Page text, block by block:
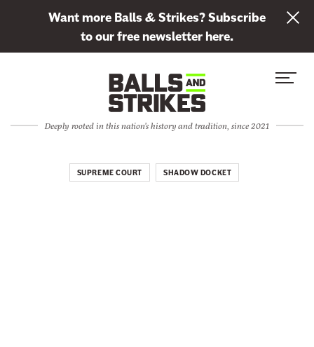
Want more Balls & Strikes? Subscribe
to our free newsletter here.
S
C
Deeply rooted in this nation's history and tradition, since 2021
SUPREME COURT SHADOW DOCKET